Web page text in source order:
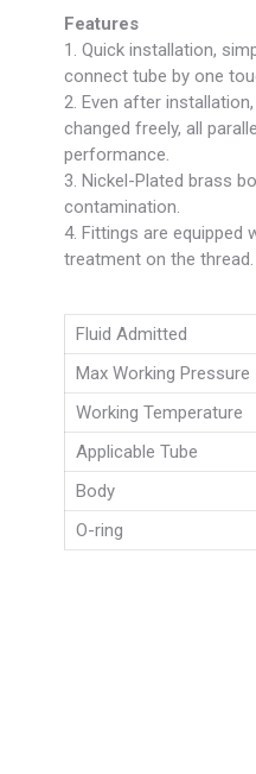
Features
1. Quick installation,
connect tube by one
2. Even after
changed freely, all
performance.
3. Nickel-Plated brass
contamination.
4. Fittings are equipped
treatment on the thread.
Fluid Admitted
Max Working Pressure
Working Temperature
Applicable Tube
Body
O-ring